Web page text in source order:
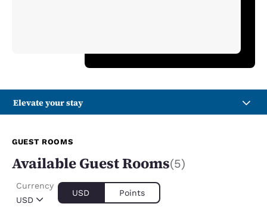
Elevate your stay
GUEST ROOMS
Available Guest Rooms(5)
USD
Currency
USD Points